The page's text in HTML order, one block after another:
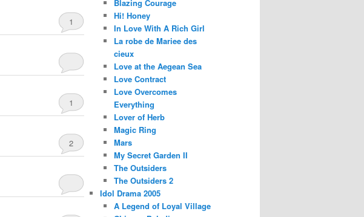
1
1
2
Blazing Courage
Hi! Honey
In Love With A Rich Girl
La robe de Mariee des
cieux
Love at the Aegean Sea
Love Contract
Love Overcomes
Everything
Lover of Herb
Magic Ring
Mars
My Secret Garden II
The Outsiders
The Outsiders 2
Idol Drama 2005
A Legend of Loyal Village